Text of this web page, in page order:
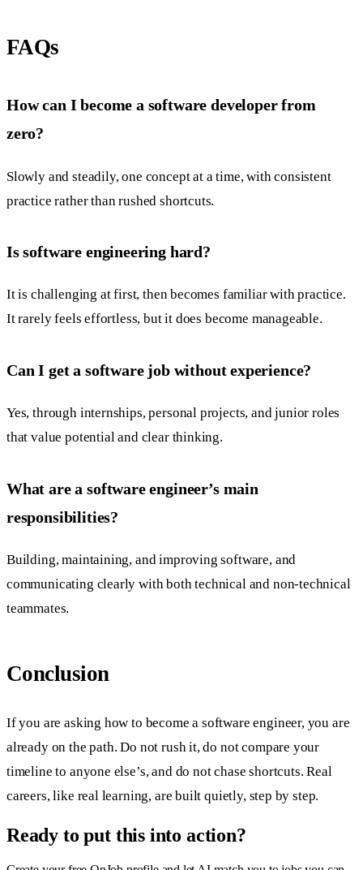
FAQs
How can I become a software developer from
zero?
Slowly and steadily, one concept at a time, with consistent
practice rather than rushed shortcuts.
Is software engineering hard?
It is challenging at first, then becomes familiar with practice.
It rarely feels effortless, but it does become manageable.
Can I get a software job without experience?
Yes, through internships, personal projects, and junior roles
that value potential and clear thinking.
What are a software engineer’s main
responsibilities?
Building, maintaining, and improving software, and
communicating clearly with both technical and non-technical
teammates.
Conclusion
If you are asking how to become a software engineer, you are
already on the path. Do not rush it, do not compare your
timeline to anyone else’s, and do not chase shortcuts. Real
careers, like real learning, are built quietly, step by step.
Ready to put this into action?